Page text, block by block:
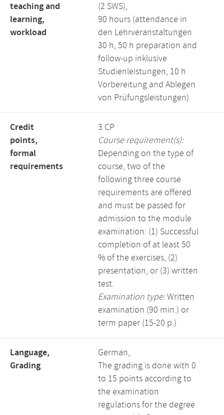
teaching and
learning,
workload
(2 SWS),
90 hours (attendance in
den Lehrveranstaltungen
30 h, 50 h preparation and
follow-up inklusive
Studienleistungen, 10 h
Vorbereitung and Ablegen
von Prüfungsleistungen)
Credit
points,
formal
requirements
3 CP
Course requirement(s):
Depending on the type of
course, two of the
following three course
requirements are offered
and must be passed for
admission to the module
examination: (1) Successful
completion of at least 50
% of the exercises, (2)
presentation, or (3) written
test.
Examination type:Written
examination (90 min.) or
term paper (15-20 p.)
Language,
Grading
German,
The grading is done with 0
to 15 points according to
the examination
regulations for the degree